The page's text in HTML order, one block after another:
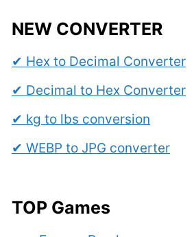
NEW CONVERTER
✔ Hex to Decimal Converter
✔ Decimal to Hex Converter
✔ kg to lbs conversion
✔ WEBP to JPG converter
TOP Games